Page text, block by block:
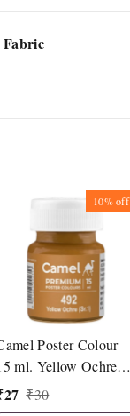
Fabric
10%off
Poster Colour
ml. Yellow Ochre
27 ₹30